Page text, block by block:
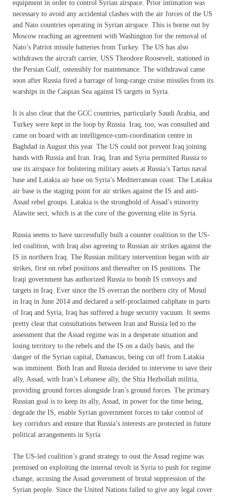
equipment in order to control Syrian airspace. Prior intimation was
necessary to avoid any accidental clashes with the air forces of the US
and Nato countries operating in Syrian airspace. This is borne out by
Moscow reaching an agreement with Washington for the removal of
Nato’s Patriot missile batteries from Turkey. The US has also
withdrawn the aircraft carrier, USS Theodore Roosevelt, stationed in
the Persian Gulf, ostensibly for maintenance. The withdrawal came
soon after Russia fired a barrage of long-range cruise missiles from its
warships in the Caspian Sea against IS targets in Syria.
It is also clear that the GCC countries, particularly Saudi Arabia, and
Turkey were kept in the loop by Russia. Iraq, too, was consulted and
came on board with an intelligence-cum-coordination centre in
Baghdad in August this year. The US could not prevent Iraq joining
hands with Russia and Iran. Iraq, Iran and Syria permitted Russia to
use its airspace for bolstering military assets at Russia’s Tartus naval
base and Latakia air base on Syria’s Mediterranean coast. The Latakia
air base is the staging point for air strikes against the IS and anti-
Assad rebel groups. Latakia is the stronghold of Assad’s minority
Alawite sect, which is at the core of the governing elite in Syria.
Russia seems to have successfully built a counter coalition to the US-
led coalition, with Iraq also agreeing to Russian air strikes against the
IS in northern Iraq. The Russian military intervention began with air
strikes, first on rebel positions and thereafter on IS positions. The
Iraqi government has authorized Russia to bomb IS convoys and
targets in Iraq. Ever since the IS overran the northern city of Mosul
in Iraq in June 2014 and declared a self-proclaimed caliphate in parts
of Iraq and Syria, Iraq has suffered a huge security vacuum. It seems
pretty clear that consultations between Iran and Russia led to the
assessment that the Assad regime was in a desperate situation and
losing territory to the rebels and the IS on a daily basis, and the
danger of the Syrian capital, Damascus, being cut off from Latakia
was imminent. Both Iran and Russia decided to intervene to save their
ally, Assad, with Iran’s Lebanese ally, the Shia Hezbollah militia,
providing ground forces alongside Iran’s ground forces. The primary
Russian goal is to keep its ally, Assad, in power for the time being,
degrade the IS, enable Syrian government forces to take control of
key corridors and ensure that Russia’s interests are protected in future
political arrangements in Syria
The US-led coalition’s grand strategy to oust the Assad regime was
premised on exploiting the internal revolt in Syria to push for regime
change, accusing the Assad government of brutal suppression of the
Syrian people. Since the United Nations failed to give any legal cover